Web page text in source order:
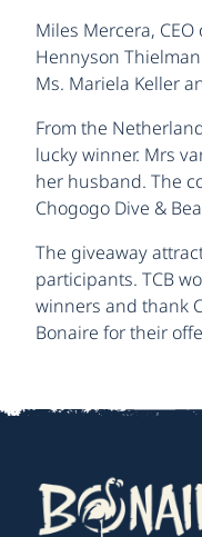
Miles Mercera,
Hennyson
Ms. Mariela Keller
From the
lucky winner. Mrs
her husband. The
Chogogo Dive &
The giveaway
participants. TCB
winners and thank
Bonaire for their